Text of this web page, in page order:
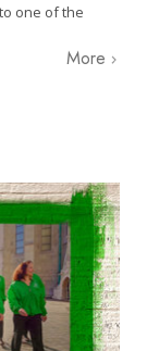
one of the
More